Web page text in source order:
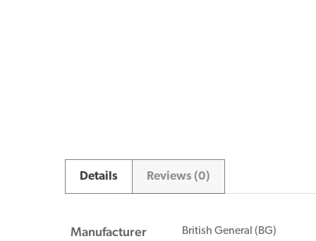
Details Reviews (0)
Manufacturer British General (BG)